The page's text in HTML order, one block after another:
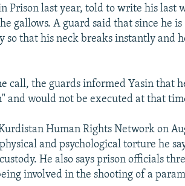
Prison last year, told to write his last
gallows. A guard said that since he is
that his neck breaks instantly and
call, the guards informed Yasin that
and would not be executed at that
Human Rights Network on
and psychological torture he
He also says prison officials
involved in the shooting of a